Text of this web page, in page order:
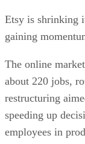
Etsy is shrinking
gaining
The online
about 220 jobs,
restructuring
speeding up
employees in